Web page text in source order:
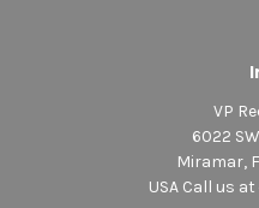
VP
6022
Miramar,
USA Call us